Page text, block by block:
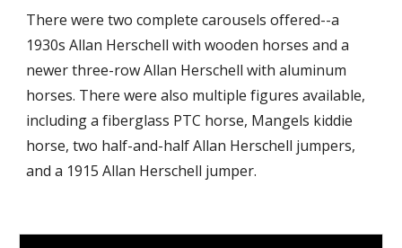
There were two complete carousels offered--a
1930s Allan Herschell with wooden horses and a
newer three-row Allan Herschell with aluminum
horses. There were also multiple figures available,
including a fiberglass PTC horse, Mangels kiddie
horse, two half-and-half Allan Herschell jumpers,
and a 1915 Allan Herschell jumper.